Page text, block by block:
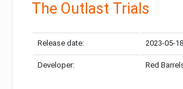
The Outlast Trials
Release date: 2023-05-18
Developer: Red